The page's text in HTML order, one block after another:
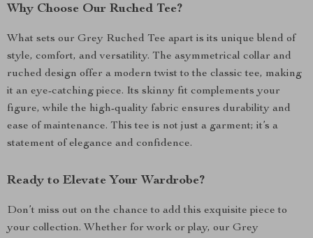
Why Choose Our Ruched Tee?
What sets our Grey Ruched Tee apart is its unique blend of
style, comfort, and versatility. The asymmetrical collar and
ruched design offer a modern twist to the classic tee, making
it an eye-catching piece. Its skinny fit complements your
figure, while the high-quality fabric ensures durability and
ease of maintenance. This tee is not just a garment; it’s a
statement of elegance and confidence.
Ready to Elevate Your Wardrobe?
Don’t miss out on the chance to add this exquisite piece to
your collection. Whether for work or play, our Grey